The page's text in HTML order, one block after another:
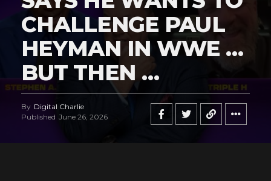
CHALLENGE PAUL
HEYMAN IN WWE …
BUT THEN …
By Digital Charlie
Published June 26, 2026